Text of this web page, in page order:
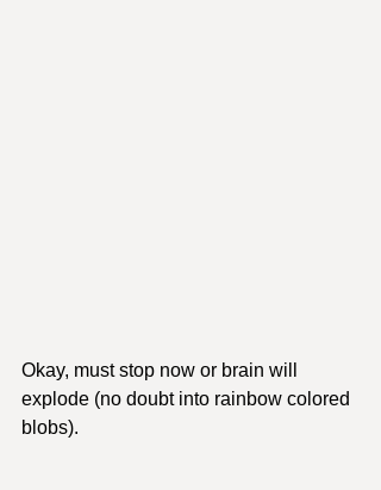
Okay, must stop now or brain will
explode (no doubt into rainbow colored
blobs).